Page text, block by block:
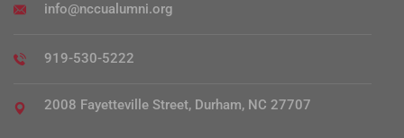
info@nccualumni.org
919-530-5222
2008 Fayetteville Street, Durham, NC 27707